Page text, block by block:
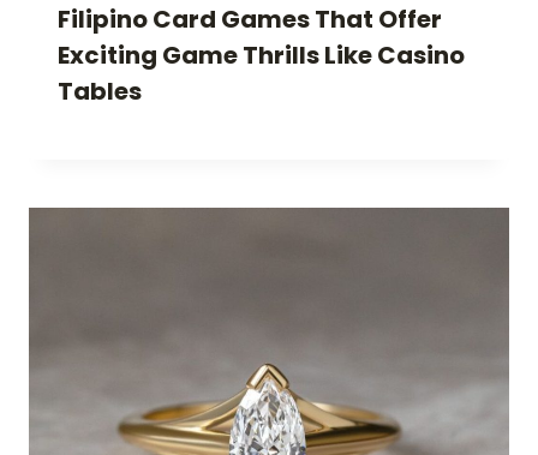
Filipino Card Games That Offer
Exciting Game Thrills Like Casino
Tables